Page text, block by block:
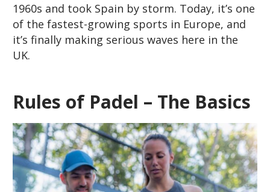
1960s and took Spain by storm. Today, it’s one
of the fastest-growing sports in Europe, and
it’s finally making serious waves here in the
UK.
Rules of Padel – The Basics